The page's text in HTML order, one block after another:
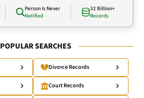
Person Is Never
Notified
32 Billion+
Records
POPULAR SEARCHES
Divorce Records
Court Records